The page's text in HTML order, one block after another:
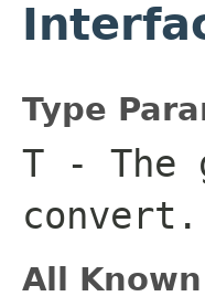
Type
T - The
convert.
All